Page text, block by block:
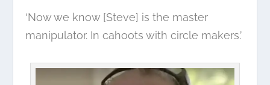
‘Now we know [Steve] is the master
manipulator. In cahoots with circle makers.’